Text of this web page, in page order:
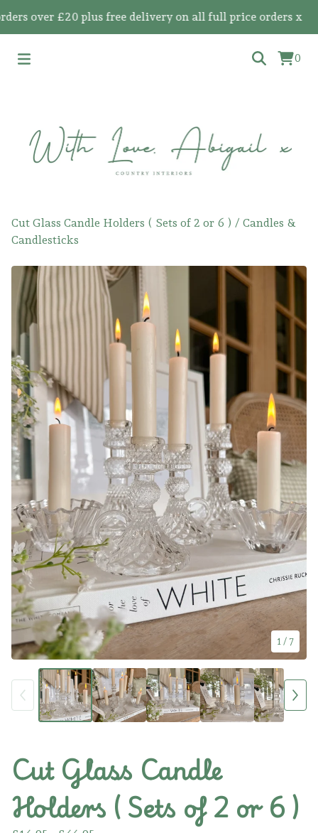
over £20 plus free delivery on all full price orders x
0
Cut Glass Candle Holders ( Sets of 2 or 6 ) / Candles &
Candlesticks
1 / 7
Cut Glass Candle
Holders ( Sets of 2 or 6 )